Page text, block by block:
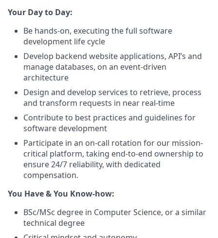
Your Day to Day:
Be hands-on, executing the full software
development life cycle
Develop backend website applications, API’s and
manage databases, on an event-driven
architecture
Design and develop services to retrieve, process
and transform requests in near real-time
Contribute to best practices and guidelines for
software development
Participate in an on-call rotation for our mission-
critical platform, taking end-to-end ownership to
ensure 24/7 reliability, with dedicated
compensation.
You Have & You Know-how:
BSc/MSc degree in Computer Science, or a similar
technical degree